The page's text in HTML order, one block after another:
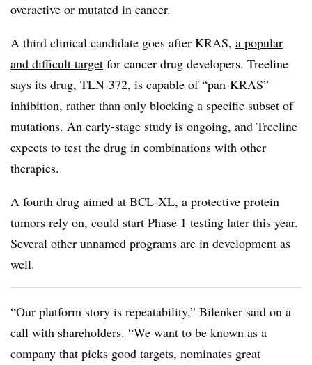
overactive or mutated in cancer.
A third clinical candidate goes after KRAS, a popular
and difficult target for cancer drug developers. Treeline
says its drug, TLN-372, is capable of “pan-KRAS”
inhibition, rather than only blocking a specific subset of
mutations. An early-stage study is ongoing, and Treeline
expects to test the drug in combinations with other
therapies.
A fourth drug aimed at BCL-XL, a protective protein
tumors rely on, could start Phase 1 testing later this year.
Several other unnamed programs are in development as
well.
“Our platform story is repeatability,” Bilenker said on a
call with shareholders. “We want to be known as a
company that picks good targets, nominates great